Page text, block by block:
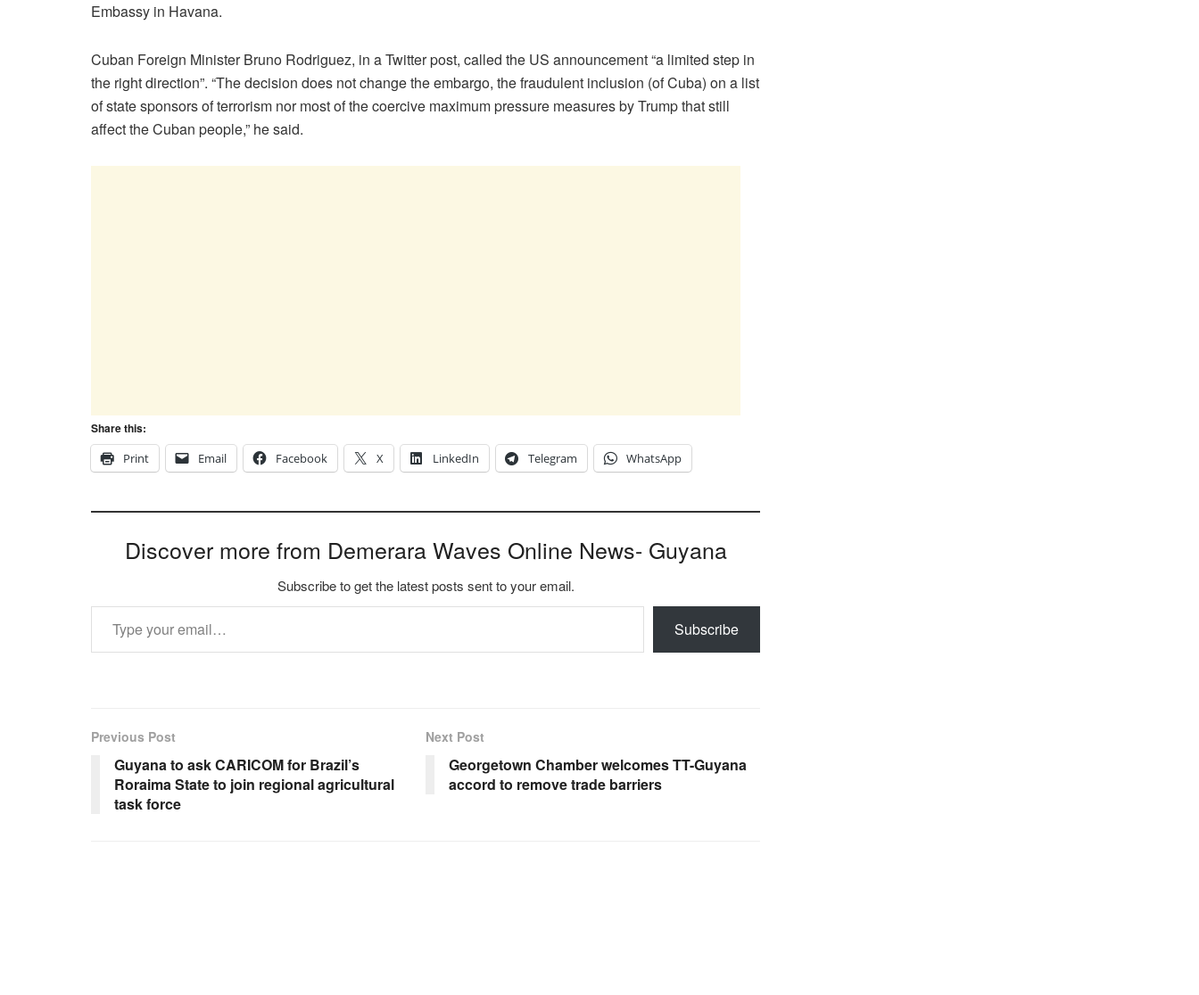
Embassy in Havana.
Cuban Foreign Minister Bruno Rodriguez, in a Twitter post, called the US announcement “a limited step in
the right direction”. “The decision does not change the embargo, the fraudulent inclusion (of Cuba) on a list
of state sponsors of terrorism nor most of the coercive maximum pressure measures by Trump that still
affect the Cuban people,” he said.
Share this:
Print
Email Facebook X LinkedIn Telegram WhatsApp
Discover more from Demerara Waves Online News- Guyana
Subscribe to get the latest posts sent to your email.
Type your email…
Subscribe
Previous Post
Guyana to ask CARICOM for Brazil’s
Roraima State to join regional agricultural
task force
Next Post
Georgetown Chamber welcomes TT-Guyana
accord to remove trade barriers